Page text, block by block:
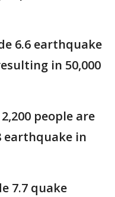
6.6 earthquake
in 50,000
people are
earthquake in
7.7 quake